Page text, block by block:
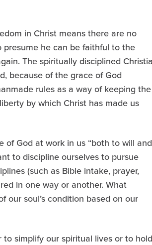
in Christ means there are no
presume he can be faithful to the
The spiritually disciplined
because of the grace of God
rules as a way of keeping the
by which Christ has made us
of God at work in us “both to will and
to discipline ourselves to pursue
(such as Bible intake, prayer,
in one way or another. What
our soul’s condition based on our
simplify our spiritual lives or to hold